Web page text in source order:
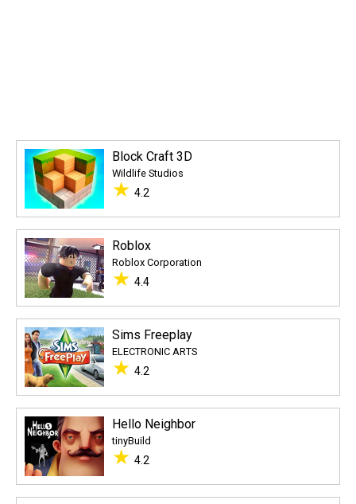
Block Craft 3D
Wildlife Studios
★ 4.2
Roblox
Roblox Corporation
★ 4.4
Sims Freeplay
ELECTRONIC ARTS
★ 4.2
Hello Neighbor
tinyBuild
★ 4.2